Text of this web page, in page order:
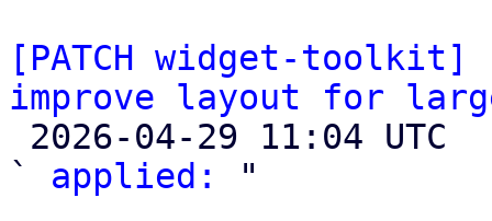
[PATCH widget-
improve layout for
` applied:
"